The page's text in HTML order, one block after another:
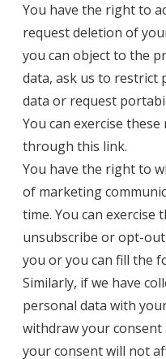
You have the right to
request deletion of
you can object to the
data, ask us to restrict
data or request
You can exercise
through this link.
You have the right to
of marketing
time. You can exercise
unsubscribe or opt-
you or you can fill the
Similarly, if we have
personal data with
withdraw your
your consent will not